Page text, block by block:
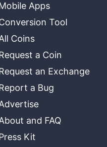
Apps
Tool
Coins
a Coin
an Exchange
a Bug
and FAQ
Kit